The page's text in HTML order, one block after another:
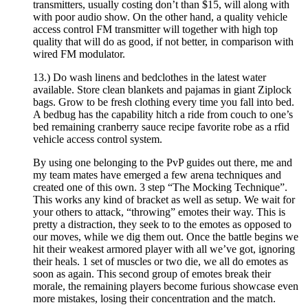
transmitters, usually costing don’t than $15, will along with
with poor audio show. On the other hand, a quality vehicle
access control FM transmitter will together with high top
quality that will do as good, if not better, in comparison with
wired FM modulator.
13.) Do wash linens and bedclothes in the latest water
available. Store clean blankets and pajamas in giant Ziplock
bags. Grow to be fresh clothing every time you fall into bed.
A bedbug has the capability hitch a ride from couch to one’s
bed remaining cranberry sauce recipe favorite robe as a rfid
vehicle access control system.
By using one belonging to the PvP guides out there, me and
my team mates have emerged a few arena techniques and
created one of this own. 3 step “The Mocking Technique”.
This works any kind of bracket as well as setup. We wait for
your others to attack, “throwing” emotes their way. This is
pretty a distraction, they seek to to the emotes as opposed to
our moves, while we dig them out. Once the battle begins we
hit their weakest armored player with all we’ve got, ignoring
their heals. 1 set of muscles or two die, we all do emotes as
soon as again. This second group of emotes break their
morale, the remaining players become furious showcase even
more mistakes, losing their concentration and the match.